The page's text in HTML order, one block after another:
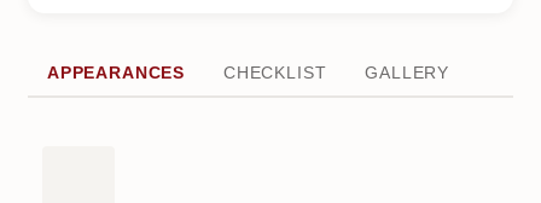
APPEARANCES CHECKLIST GALLERY